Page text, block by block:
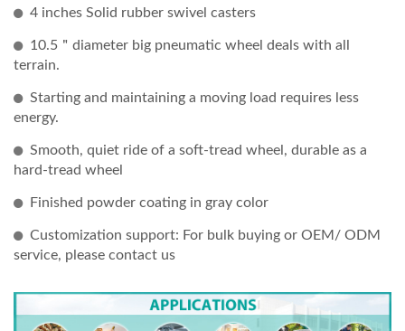
4 inches Solid rubber swivel casters
10.5＂diameter big pneumatic wheel deals with all
terrain.
Starting and maintaining a moving load requires less
energy.
Smooth, quiet ride of a soft-tread wheel, durable as a
hard-tread wheel
Finished powder coating in gray color
Customization support: For bulk buying or OEM/ ODM
service, please contact us